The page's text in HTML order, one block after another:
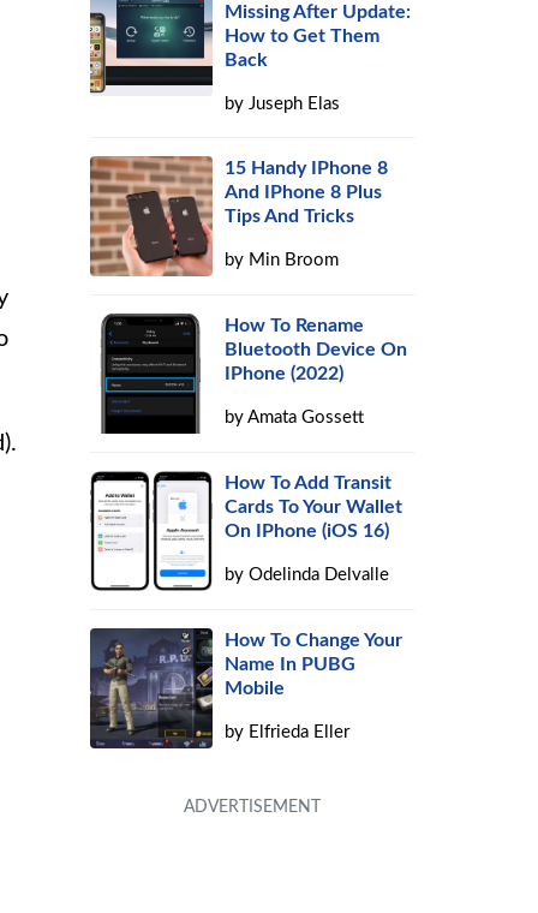
Missing After Update:
How to Get Them
Back
byJuseph Elas
15 Handy IPhone 8
And IPhone 8 Plus
Tips And Tricks
by Min Broom
How To Rename
Bluetooth Device On
IPhone (2022)
byAmata Gossett
How To Add Transit
Cards To Your Wallet
On IPhone (iOS 16)
byOdelinda Delvalle
How To Change Your
Name In PUBG
Mobile
by Elfrieda Eller